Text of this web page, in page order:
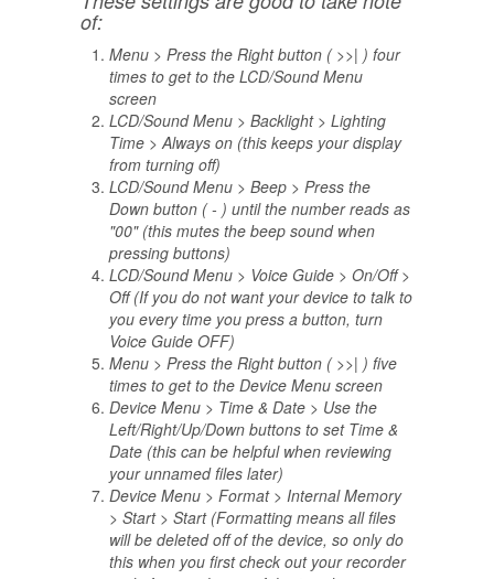
of:
Menu > Press the Right button ( >>| ) four
times to get to the LCD/Sound Menu
screen
LCD/Sound Menu > Backlight > Lighting
Time > Always on (this keeps your display
from turning off)
LCD/Sound Menu > Beep > Press the
Down button ( - ) until the number reads as
"00" (this mutes the beep sound when
pressing buttons)
LCD/Sound Menu > Voice Guide > On/Off >
Off (If you do not want your device to talk to
you every time you press a button, turn
Voice Guide OFF)
Menu > Press the Right button ( >>| ) five
times to get to the Device Menu screen
Device Menu > Time & Date > Use the
Left/Right/Up/Down buttons to set Time &
Date (this can be helpful when reviewing
your unnamed files later)
Device Menu > Format > Internal Memory
> Start > Start (Formatting means all files
will be deleted off of the device, so only do
this when you first check out your recorder